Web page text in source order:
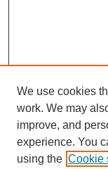
We use cookies
work. We may
improve, and
experience. You
using the Cookie